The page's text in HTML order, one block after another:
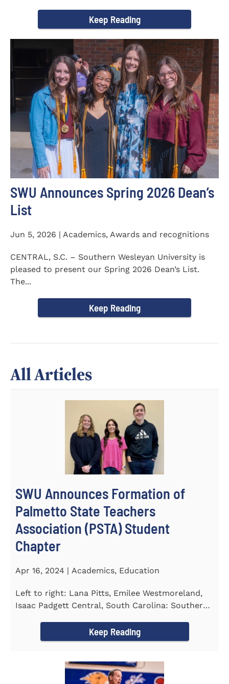
Keep Reading
SWU Announces Spring 2026 Dean’s
List
Jun 5, 2026 | Academics, Awards and recognitions
CENTRAL, S.C. – Southern Wesleyan University is
pleased to present our Spring 2026 Dean’s List.
The...
Keep Reading
All Articles
SWU Announces Formation of
Palmetto State Teachers
Association (PSTA) Student
Chapter
Apr 16, 2024 | Academics, Education
Left to right: Lana Pitts, Emilee Westmoreland,
Isaac Padgett Central, South Carolina: Southern
Keep Reading